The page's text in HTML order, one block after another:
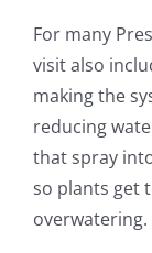
For many
visit also
making the
reducing
that spray
so plants get
overwatering.